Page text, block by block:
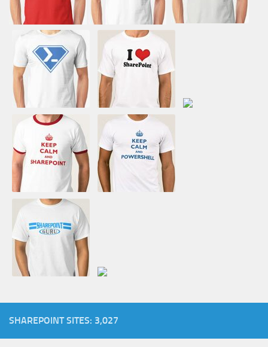
SHAREPOINT SITES: 3,027